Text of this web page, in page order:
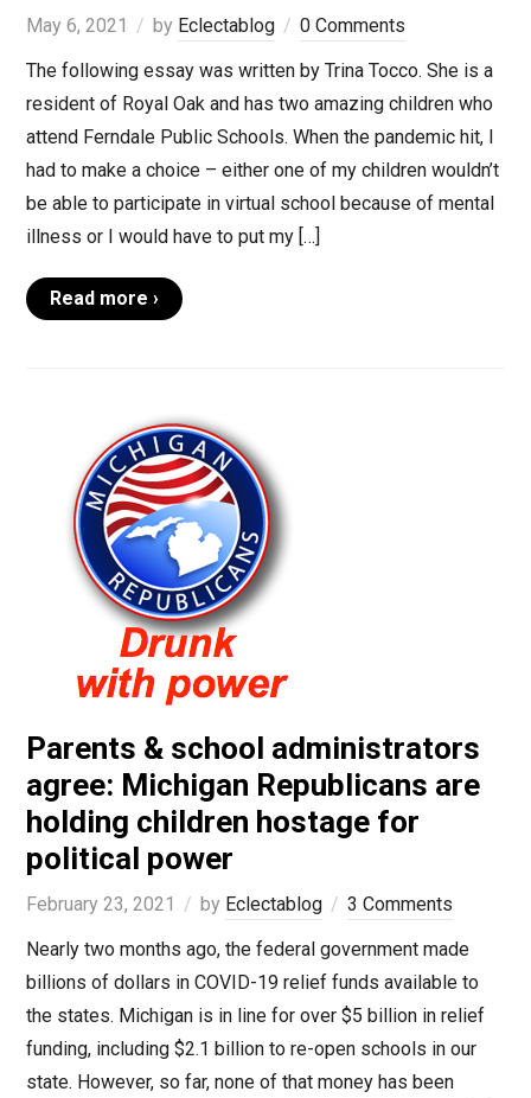
May 6, 2021 by Eclectablog
0 Comments
The following essay was written by Trina Tocco. She is a
resident of Royal Oak and has two amazing children who
attend Ferndale Public Schools. When the pandemic hit, I
had to make a choice – either one of my children wouldn’t
be able to participate in virtual school because of mental
illness or I would have to put my […]
Read more ›
Parents & school administrators
agree: Michigan Republicans are
holding children hostage for
political power
February 23, 2021 by Eclectablog
3 Comments
Nearly two months ago, the federal government made
billions of dollars in COVID-19 relief funds available to
the states. Michigan is in line for over $5 billion in relief
funding, including $2.1 billion to re-open schools in our
state. However, so far, none of that money has been